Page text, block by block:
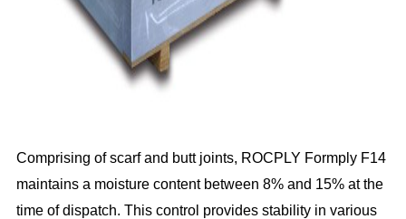
Comprising of scarf and butt joints, ROCPLY Formply F14
maintains a moisture content between 8% and 15% at the
time of dispatch. This control provides stability in various